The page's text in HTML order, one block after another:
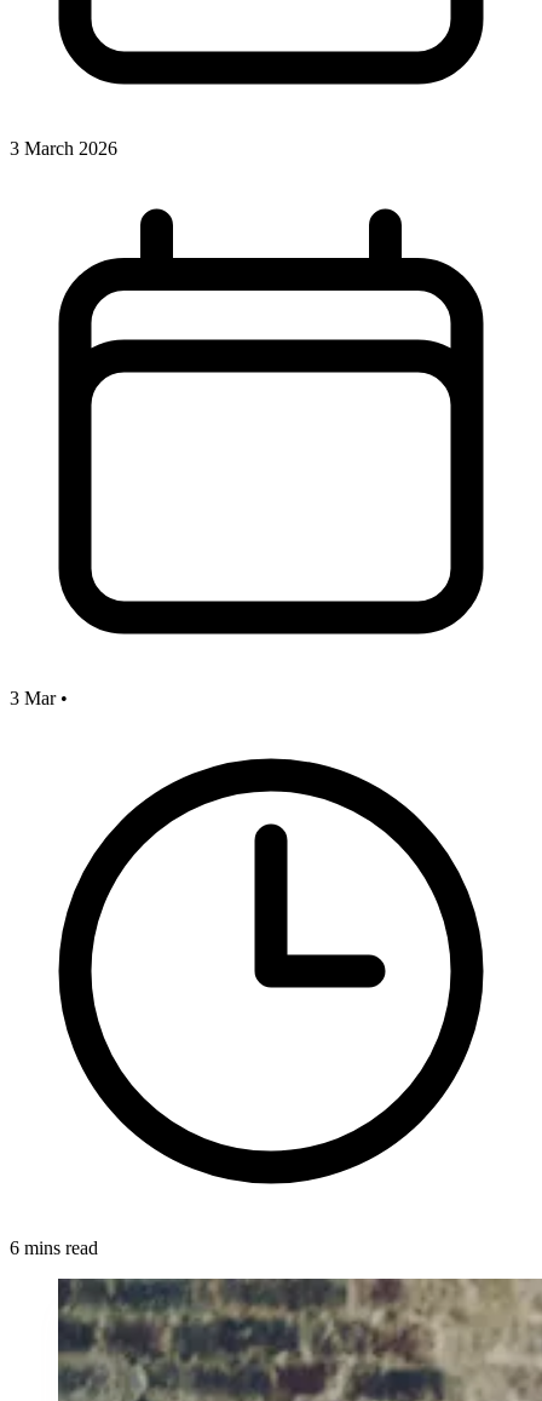
3 March 2026
3 Mar •
6 mins read